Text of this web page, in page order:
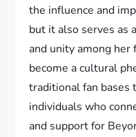
the influence and
but it also serves as
and unity among her
become a cultural
traditional fan bases
individuals who
and support for